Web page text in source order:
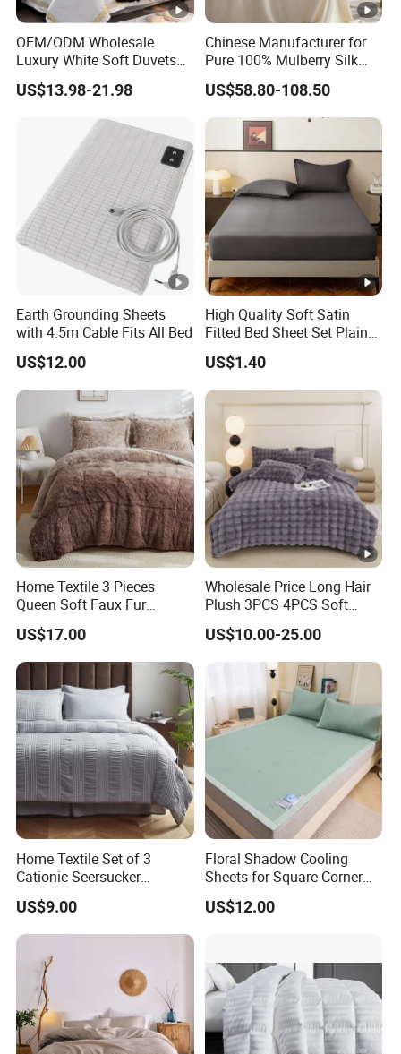
OEM/ODM Wholesale
Luxury White Soft Duvets
Covers 100%Cotton/Pure
Silk Printed Bedsheet
Comforter Set Home
Bedroom Hotel Bedding
US$13.98-21.98
Chinese Manufacturer for
Pure 100% Mulberry Silk
Bedding Set of Duvet Cover
Home Silk Bed Sheet with
Pillow Case
US$58.80-108.50
Earth Grounding Sheets
with 4.5m Cable Fits All Bed
US$12.00
High Quality Soft Satin
Fitted Bed Sheet Set Plain
Color Mattress Cover with
Pillowcases
US$1.40
Home Textile 3 Pieces
Queen Soft Faux Fur
Comforter Set
US$17.00
Wholesale Price Long Hair
Plush 3PCS 4PCS Soft
Touch Winter Bed Set with
Bed Sheet Quilt Cover
Bedding Set
US$10.00-25.00
Home Textile Set of 3
Cationic Seersucker
Microfiber Duvet Cover
US$9.00
Floral Shadow Cooling
Sheets for Square Corner
Beds
US$12.00